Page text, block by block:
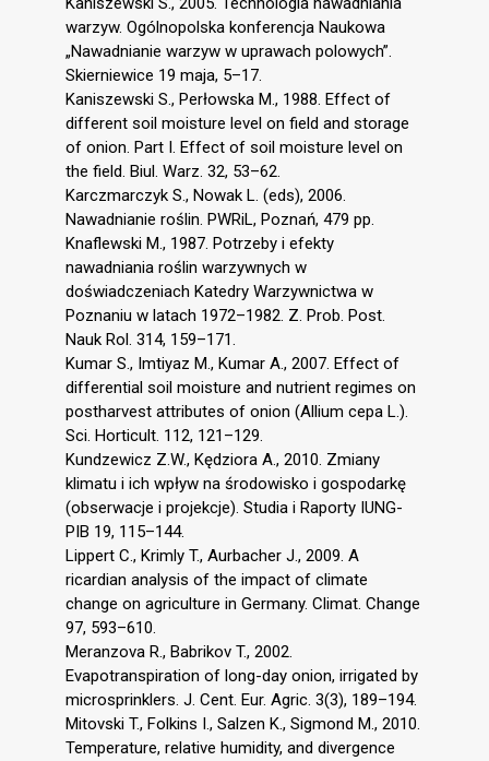
warzyw. Ogólnopolska konferencja Naukowa
„Nawadnianie warzyw w uprawach polowych”.
Skierniewice 19 maja, 5–17.
Kaniszewski S., Perłowska M., 1988. Effect of
different soil moisture level on field and storage
of onion. Part I. Effect of soil moisture level on
the field. Biul. Warz. 32, 53–62.
Karczmarczyk S., Nowak L. (eds), 2006.
Nawadnianie roślin. PWRiL, Poznań, 479 pp.
Knaflewski M., 1987. Potrzeby i efekty
nawadniania roślin warzywnych w
doświadczeniach Katedry Warzywnictwa w
Poznaniu w latach 1972–1982. Z. Prob. Post.
Nauk Rol. 314, 159–171.
Kumar S., Imtiyaz M., Kumar A., 2007. Effect of
differential soil moisture and nutrient regimes on
postharvest attributes of onion (Allium cepa L.).
Sci. Horticult. 112, 121–129.
Kundzewicz Z.W., Kędziora A., 2010. Zmiany
klimatu i ich wpływ na środowisko i gospodarkę
(obserwacje i projekcje). Studia i Raporty IUNG-
PIB 19, 115–144.
Lippert C., Krimly T., Aurbacher J., 2009. A
ricardian analysis of the impact of climate
change on agriculture in Germany. Climat. Change
97, 593–610.
Meranzova R., Babrikov T., 2002.
Evapotranspiration of long-day onion, irrigated by
microsprinklers. J. Cent. Eur. Agric. 3(3), 189–194.
Mitovski T., Folkins I., Salzen K., Sigmond M., 2010.
Temperature, relative humidity, and divergence